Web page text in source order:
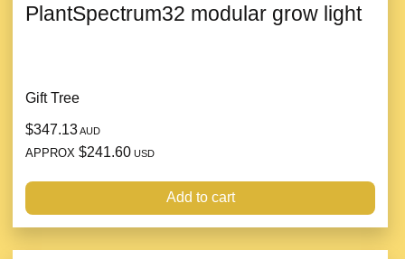
PlantSpectrum32 modular grow light
Gift Tree
$347.13AUD
APPROX $241.60 USD
Add to cart